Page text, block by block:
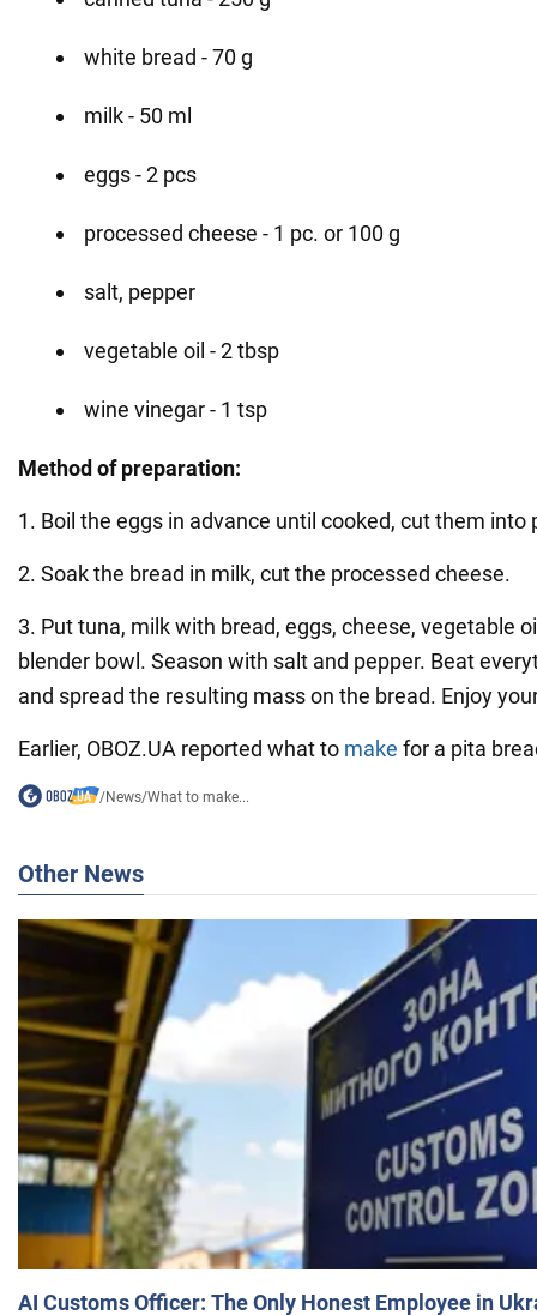
white bread - 70 g
milk - 50 ml
eggs - 2 pcs
processed cheese - 1 pc. or 100 g
salt, pepper
vegetable oil - 2 tbsp
wine vinegar - 1 tsp
Method of preparation:
1. Boil the eggs in advance until cooked, cut them into
2. Soak the bread in milk, cut the processed cheese.
3. Put tuna, milk with bread, eggs, cheese, vegetable
blender bowl. Season with salt and pepper. Beat
and spread the resulting mass on the bread. Enjoy
Earlier, OBOZ.UA reported what to make for a pita
/News/What to make...
Other News
AI Customs Officer: The Only Honest Employee in